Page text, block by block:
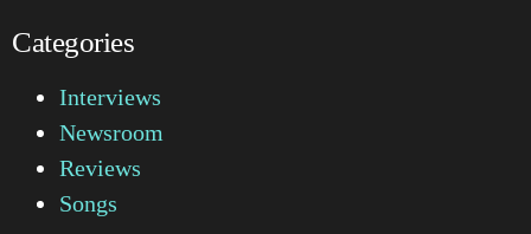
Categories
Interviews
Newsroom
Reviews
Songs